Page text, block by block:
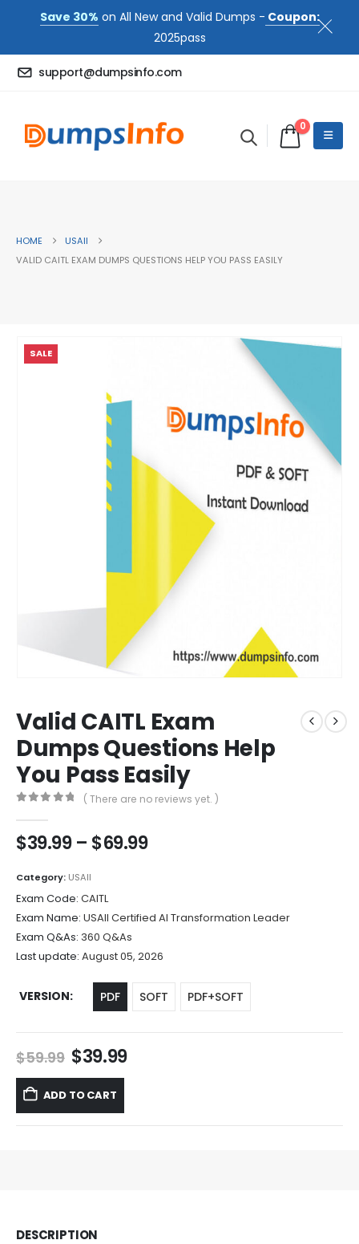
Save 30% on All New and Valid Dumps - Coupon:
2025pass
support@dumpsinfo.com
0
HOME
USAII
VALID CAITL EXAM DUMPS QUESTIONS HELP YOU PASS EASILY
SALE
Valid CAITL Exam
Dumps Questions Help
You Pass Easily
( There are no reviews yet. )
$39.99 – $69.99Price
$69.99
Category: USAII
Exam Code: CAITL
Exam Name: USAII Certified AI Transformation Leader
Exam Q&As: 360 Q&As
Last update: August 05, 2026
VERSION PDF SOFT PDF+SOFT
$59.99 Original
price
was:
$59.99.
$39.99Current
ADD TO CART
DESCRIPTION